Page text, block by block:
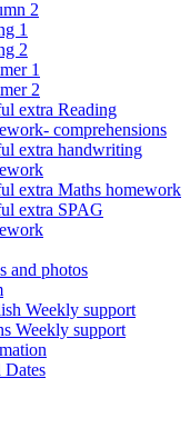
2
1
2
1
2
extra Reading
comprehensions
extra handwriting
extra Maths homework
extra SPAG
and photos
Weekly support
Weekly support
Dates